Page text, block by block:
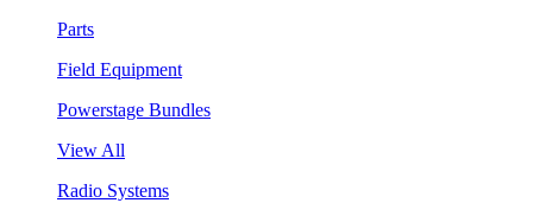
Parts
Field Equipment
Powerstage Bundles
View All
Radio Systems